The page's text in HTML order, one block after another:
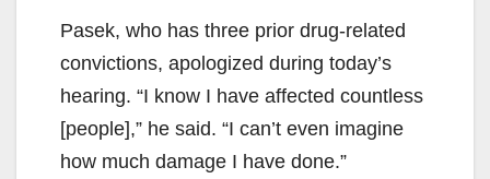
Pasek, who has three prior drug-related
convictions, apologized during today’s
hearing. “I know I have affected countless
[people],” he said. “I can’t even imagine
how much damage I have done.”